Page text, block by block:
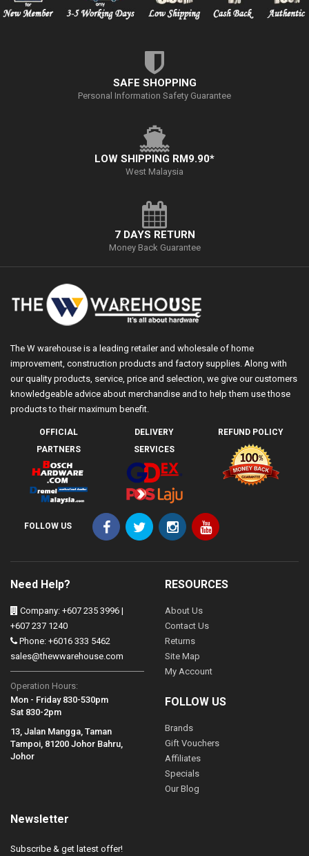
SAFE SHOPPING
Personal Information Safety Guarantee
LOW SHIPPING RM9.90*
West Malaysia
7 DAYS RETURN
Money Back Guarantee
The W warehouse is a leading retailer and wholesale of home
improvement, construction products and factory supplies. Along with
our quality products, service, price and selection, we give our customers
knowledgeable advice about merchandise and to help them use those
products to their maximum benefit.
OFFICIAL
PARTNERS
DELIVERY
SERVICES
REFUND POLICY
FOLLOW US
Need Help?
Company: +607 235 3996 |
+607 237 1240
Phone: +6016 333 5462
sales@thewwarehouse.com
Operation Hours:
Mon - Friday 830-530pm
Sat 830-2pm
13, Jalan Mangga, Taman
Tampoi, 81200 Johor Bahru,
Johor
RESOURCES
About Us
Contact Us
Returns
Site Map
My Account
FOLLOW US
Brands
Gift Vouchers
Affiliates
Specials
Our Blog
Newsletter
Subscribe & get latest offer!